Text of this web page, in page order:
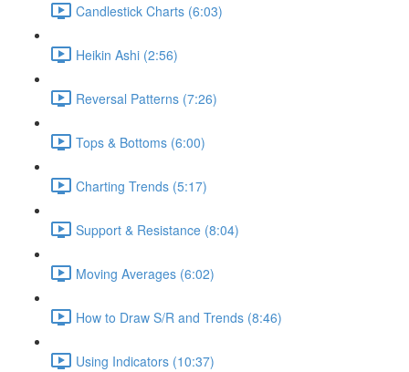
Candlestick Charts (6:03)
Heikin Ashi (2:56)
Reversal Patterns (7:26)
Tops & Bottoms (6:00)
Charting Trends (5:17)
Support & Resistance (8:04)
Moving Averages (6:02)
How to Draw S/R and Trends (8:46)
Using Indicators (10:37)